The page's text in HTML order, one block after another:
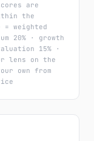
are
the
= weighted
20% · growth
15% ·
lens on the
own from